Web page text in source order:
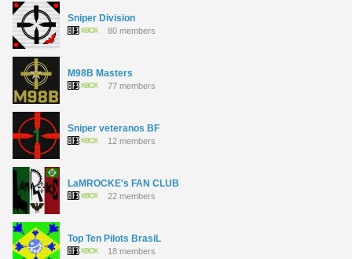
Sniper Division
80 members
M98B Masters
77 members
Sniper veteranos BF
12 members
LaMROCKE's FAN CLUB
22 members
Top Ten Pilots BrasiL
18 members